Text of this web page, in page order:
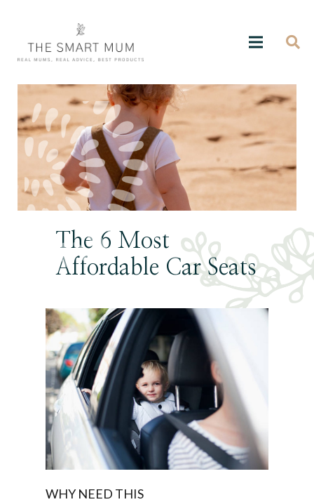
The 6 Most
Affordable Car Seats
WHY NEED THIS